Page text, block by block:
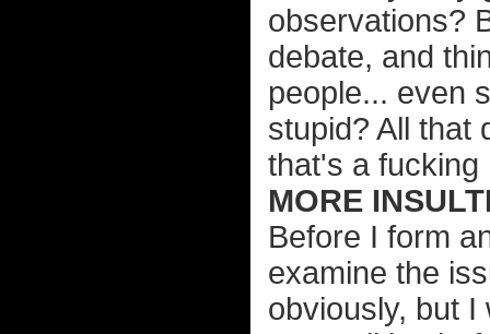
observations?
debate, and
people... even
stupid? All that
that's a fucking
MORE
Before I form
examine the
obviously, but